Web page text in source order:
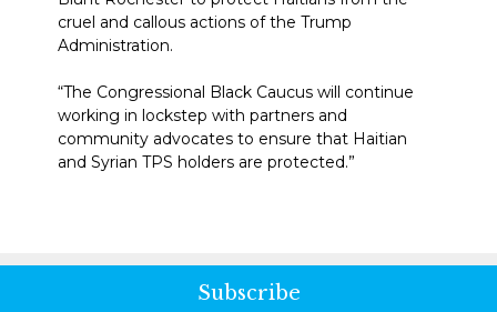
cruel and callous actions of the Trump
Administration.
“The Congressional Black Caucus will continue
working in lockstep with partners and
community advocates to ensure that Haitian
and Syrian TPS holders are protected.”
Subscribe